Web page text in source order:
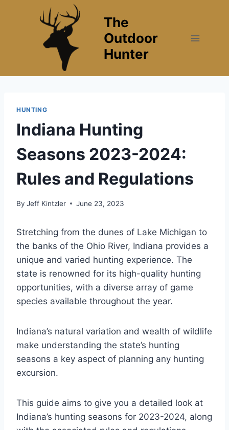
The
Outdoor
Hunter
HUNTING
Indiana Hunting
Seasons 2023-2024:
Rules and Regulations
By Jeff Kintzler June 23, 2023
Stretching from the dunes of Lake Michigan to
the banks of the Ohio River, Indiana provides a
unique and varied hunting experience. The
state is renowned for its high-quality hunting
opportunities, with a diverse array of game
species available throughout the year.
Indiana’s natural variation and wealth of wildlife
make understanding the state’s hunting
seasons a key aspect of planning any hunting
excursion.
This guide aims to give you a detailed look at
Indiana’s hunting seasons for 2023-2024, along